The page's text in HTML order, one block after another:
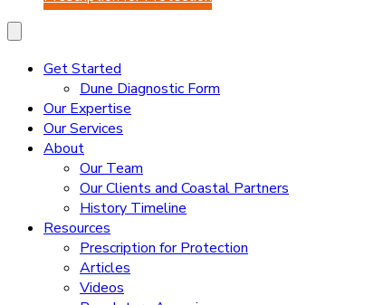
Get Started
Dune Diagnostic Form
Our Expertise
Our Services
About
Our Team
Our Clients and Coastal Partners
History Timeline
Resources
Prescription for Protection
Articles
Videos